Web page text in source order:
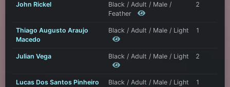
John Rickel
Black / Adult / Male /
Feather
2
Thiago Augusto Araujo
Macedo
Black / Adult / Male / Light 1
Julian Vega Black / Adult / Male / Light 2
Lucas Dos Santos Pinheiro
Black / Adult / Male / Light
1